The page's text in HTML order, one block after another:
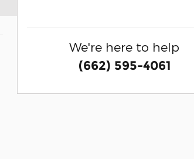
We're here to help
(662) 595-4061